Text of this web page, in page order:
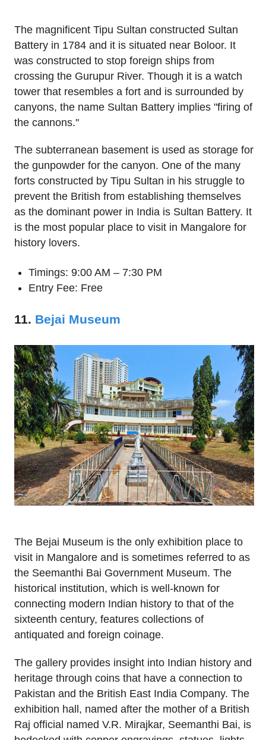
The magnificent Tipu Sultan constructed Sultan
Battery in 1784 and it is situated near Boloor. It
was constructed to stop foreign ships from
crossing the Gurupur River. Though it is a watch
tower that resembles a fort and is surrounded by
canyons, the name Sultan Battery implies "firing of
the cannons."
The subterranean basement is used as storage for
the gunpowder for the canyon. One of the many
forts constructed by Tipu Sultan in his struggle to
prevent the British from establishing themselves
as the dominant power in India is Sultan Battery. It
is the most popular place to visit in Mangalore for
history lovers.
Timings: 9:00 AM – 7:30 PM
Entry Fee: Free
11. Bejai Museum
The Bejai Museum is the only exhibition place to
visit in Mangalore and is sometimes referred to as
the Seemanthi Bai Government Museum. The
historical institution, which is well-known for
connecting modern Indian history to that of the
sixteenth century, features collections of
antiquated and foreign coinage.
The gallery provides insight into Indian history and
heritage through coins that have a connection to
Pakistan and the British East India Company. The
exhibition hall, named after the mother of a British
Raj official named V.R. Mirajkar, Seemanthi Bai, is